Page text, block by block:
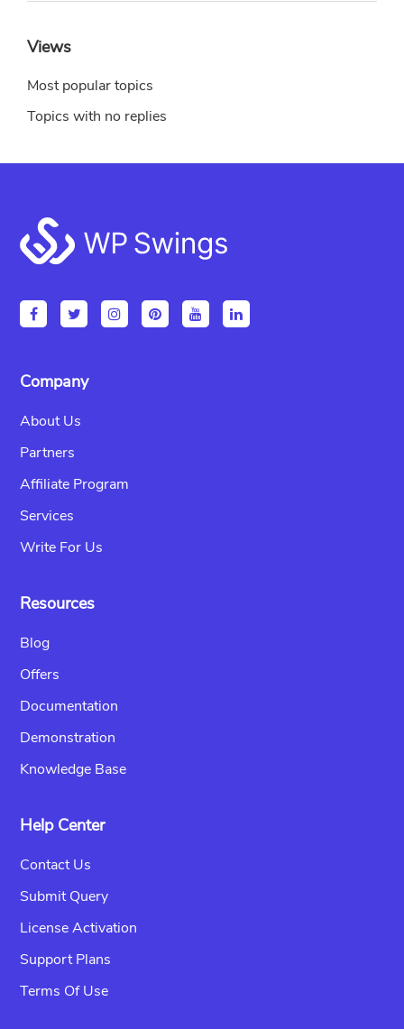
Views
Most popular topics
Topics with no replies
Footer
Company
About Us
Partners
Affiliate Program
Services
Write For Us
Resources
Blog
Offers
Documentation
Demonstration
Knowledge Base
Help Center
Contact Us
Submit Query
License Activation
Support Plans
Terms Of Use